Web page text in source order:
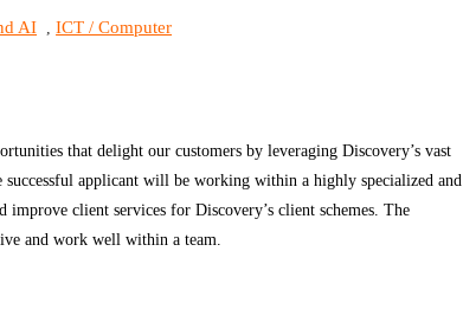
AI ,ICT / Computer
that delight our customers by leveraging Discovery’s vast
applicant will be working within a highly specialized and
client services for Discovery’s client schemes. The
and work well within a team.